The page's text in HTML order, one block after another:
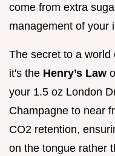
come from extra
management of your
The secret to a world
it's the Henry’s Law
your 1.5 oz London
Champagne to near
CO2 retention,
on the tongue rather